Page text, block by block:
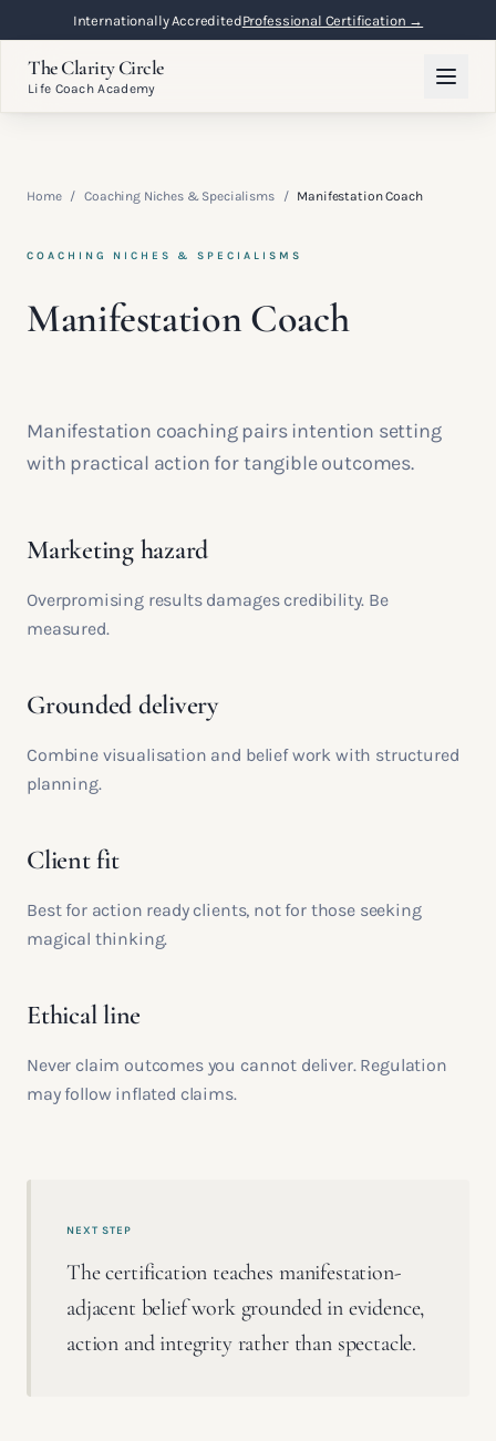
Internationally AccreditedProfessional Certification →
The Clarity Circle
Life Coach Academy
Home / Coaching Niches & Specialisms / Manifestation Coach
COACHING NICHES & SPECIALISMS
Manifestation Coach
Manifestation coaching pairs intention setting
with practical action for tangible outcomes.
Marketing hazard
Overpromising results damages credibility. Be
measured.
Grounded delivery
Combine visualisation and belief work with structured
planning.
Client fit
Best for action ready clients, not for those seeking
magical thinking.
Ethical line
Never claim outcomes you cannot deliver. Regulation
may follow inflated claims.
NEXT STEP
The certification teaches manifestation-
adjacent belief work grounded in evidence,
action and integrity rather than spectacle.